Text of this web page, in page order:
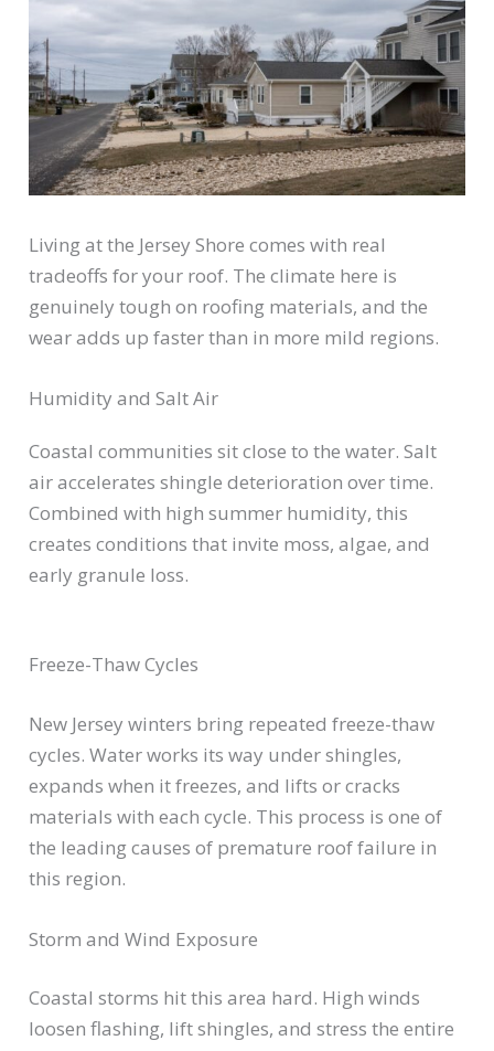
Living at the Jersey Shore comes with real
tradeoffs for your roof. The climate here is
genuinely tough on roofing materials, and the
wear adds up faster than in more mild regions.
Humidity and Salt Air
Coastal communities sit close to the water. Salt
air accelerates shingle deterioration over time.
Combined with high summer humidity, this
creates conditions that invite moss, algae, and
early granule loss.
Freeze-Thaw Cycles
New Jersey winters bring repeated freeze-thaw
cycles. Water works its way under shingles,
expands when it freezes, and lifts or cracks
materials with each cycle. This process is one of
the leading causes of premature roof failure in
this region.
Storm and Wind Exposure
Coastal storms hit this area hard. High winds
loosen flashing, lift shingles, and stress the entire